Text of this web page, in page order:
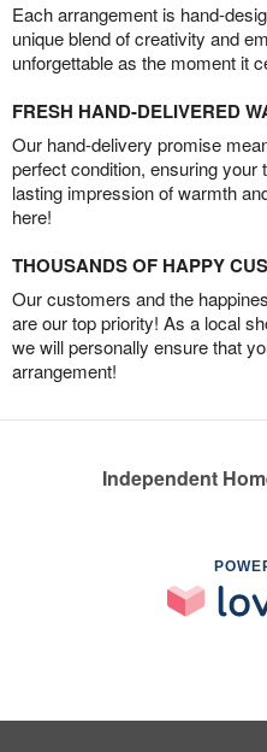
Each arrangement is hand-
unique blend of creativity and
unforgettable as the moment it
FRESH HAND-DELIVERED
Our hand-delivery promise
perfect condition, ensuring your
lasting impression of warmth
here!
THOUSANDS OF HAPPY
Our customers and the
are our top priority! As a local
we will personally ensure that
arrangement!
Independent